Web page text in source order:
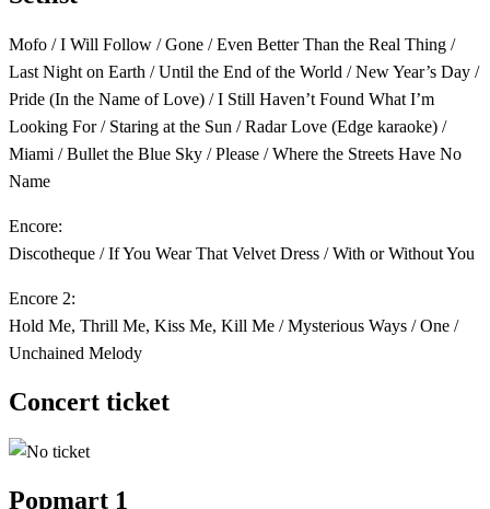
Mofo / I Will Follow / Gone / Even Better Than the Real Thing /
Last Night on Earth / Until the End of the World / New Year’s Day /
Pride (In the Name of Love) / I Still Haven’t Found What I’m
Looking For / Staring at the Sun / Radar Love (Edge karaoke) /
Miami / Bullet the Blue Sky / Please / Where the Streets Have No
Name
Encore:
Discotheque / If You Wear That Velvet Dress / With or Without You
Encore 2:
Hold Me, Thrill Me, Kiss Me, Kill Me / Mysterious Ways / One /
Unchained Melody
Concert ticket
Popmart 1